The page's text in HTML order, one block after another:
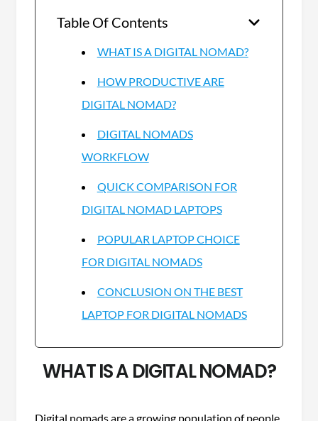
Table Of Contents
WHAT IS A DIGITAL NOMAD?
HOW PRODUCTIVE ARE
DIGITAL NOMAD?
DIGITAL NOMADS
WORKFLOW
QUICK COMPARISON FOR
DIGITAL NOMAD LAPTOPS
POPULAR LAPTOP CHOICE
FOR DIGITAL NOMADS
CONCLUSION ON THE BEST
LAPTOP FOR DIGITAL NOMADS
WHAT IS A DIGITAL NOMAD?
Digital nomads are a growing population of people